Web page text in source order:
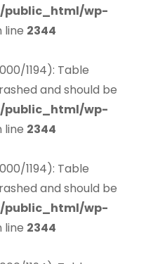
public_html/wp-
line 2344
1194): Table
and should be
public_html/wp-
line 2344
1194): Table
and should be
public_html/wp-
line 2344